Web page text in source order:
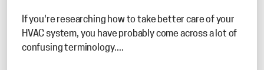
If you're researching how to take better care of your
HVAC system, you have probably come across a lot of
confusing terminology....